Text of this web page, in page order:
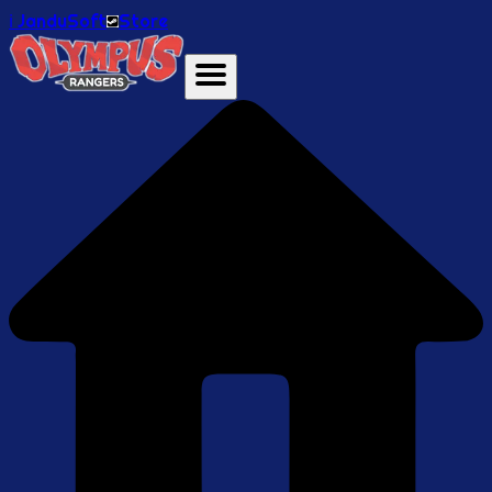
ℹ️ JanduSoft Store